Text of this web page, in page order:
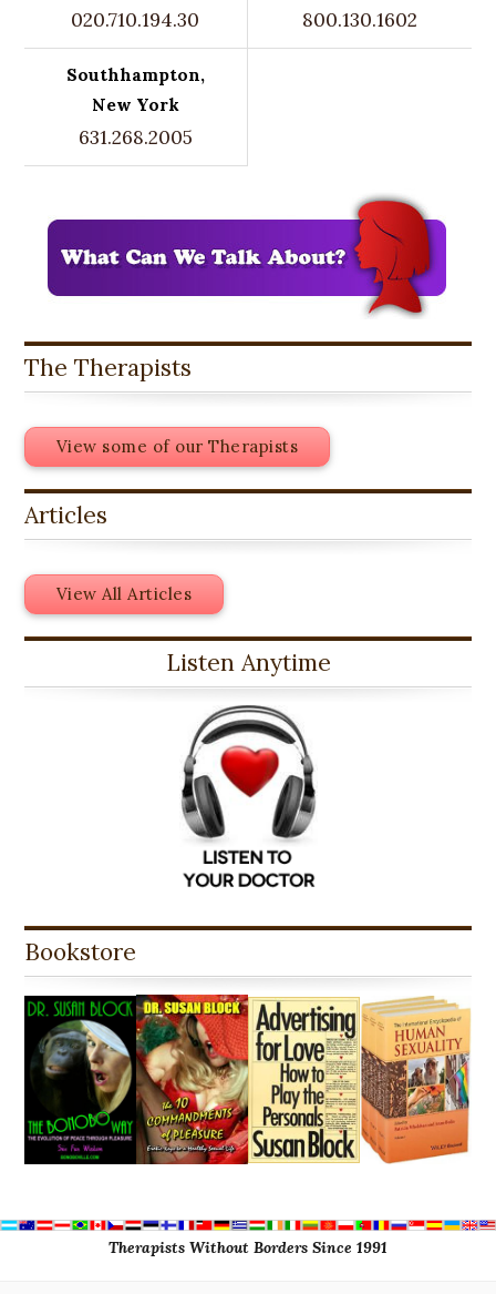
020.710.194.30 800.130.1602
Southhampton,
New York
631.268.2005
The Therapists
View some of our Therapists
Articles
View All Articles
Listen Anytime
Bookstore
Therapists Without Borders Since 1991